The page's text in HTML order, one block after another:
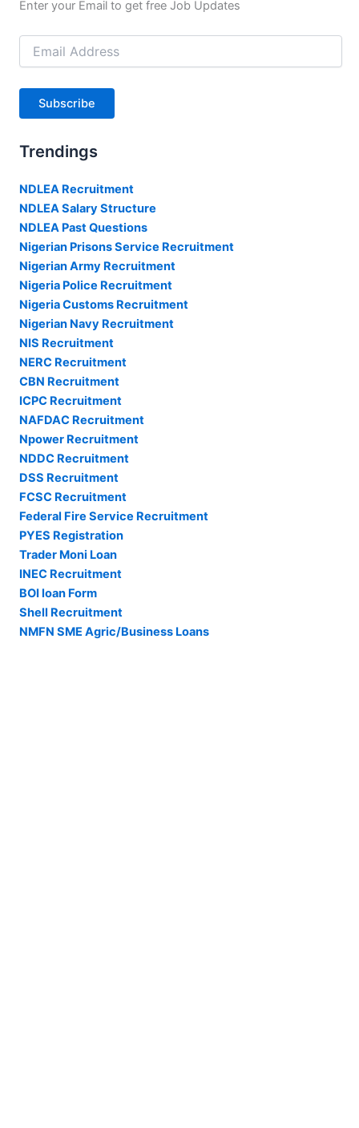
Enter your Email to get free Job Updates
Email
Address
Subscribe
Trendings
NDLEA Recruitment
NDLEA Salary Structure
NDLEA Past Questions
Nigerian Prisons Service Recruitment
Nigerian Army Recruitment
Nigeria Police Recruitment
Nigeria Customs Recruitment
Nigerian Navy Recruitment
NIS Recruitment
NERC Recruitment
CBN Recruitment
ICPC Recruitment
NAFDAC Recruitment
Npower Recruitment
NDDC Recruitment
DSS Recruitment
FCSC Recruitment
Federal Fire Service Recruitment
PYES Registration
Trader Moni Loan
INEC Recruitment
BOI loan Form
Shell Recruitment
NMFN SME Agric/Business Loans